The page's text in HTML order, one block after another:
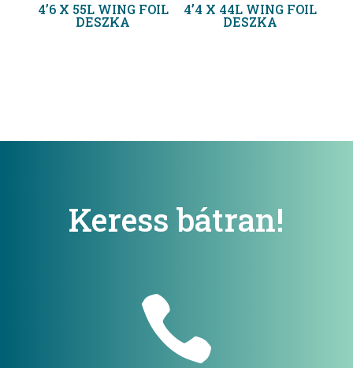
4’6 X 55L WING FOIL
DESZKA
4’4 X 44L WING FOIL
DESZKA
Keress bátran!
